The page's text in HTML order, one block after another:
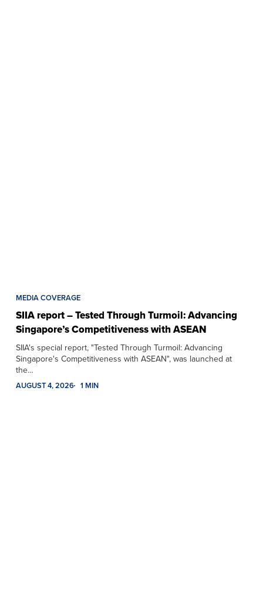
MEDIA COVERAGE
SIIA report – Tested Through Turmoil: Advancing
Singapore’s Competitiveness with ASEAN
SIIA's special report, "Tested Through Turmoil: Advancing
Singapore's Competitiveness with ASEAN", was launched at
the…
AUGUST 4, 2026 1 MIN